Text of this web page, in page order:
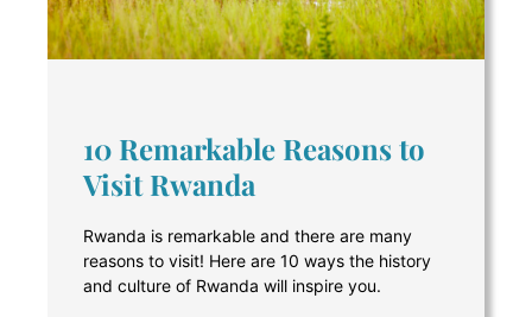
10 Remarkable Reasons to
Visit Rwanda
Rwanda is remarkable and there are many
reasons to visit! Here are 10 ways the history
and culture of Rwanda will inspire you.